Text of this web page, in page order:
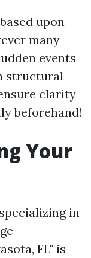
upon
many
events
structural
clarity
beforehand!
Your
in
FL" is